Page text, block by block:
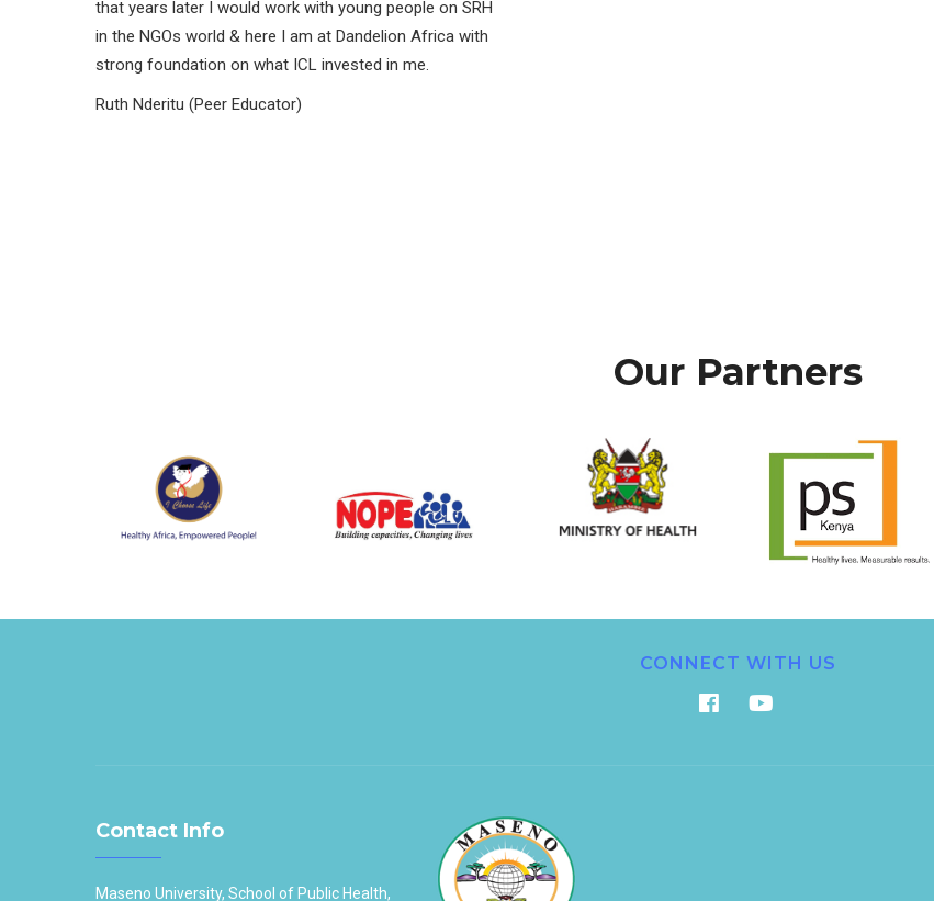
that years later I would work with young people on SRH
in the NGOs world & here I am at Dandelion Africa with
strong foundation on what ICL invested in me.
Ruth Nderitu (Peer Educator)
Our Partners
CONNECT WITH US
Contact Info
Maseno University, School of Public Health,